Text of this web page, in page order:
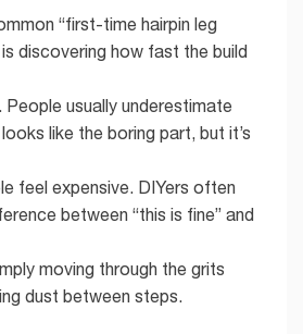
“first-time hairpin leg
discovering how fast the build
People usually underestimate
like the boring part, but it’s
feel expensive. DIYers often
between “this is fine” and
moving through the grits
dust between steps.